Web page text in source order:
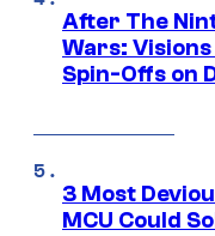
After The
Wars:
Spin-Offs on
3 Most
MCU Could